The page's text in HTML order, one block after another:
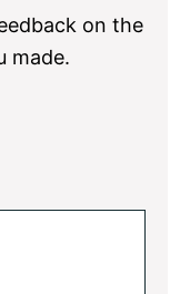
on the
made.